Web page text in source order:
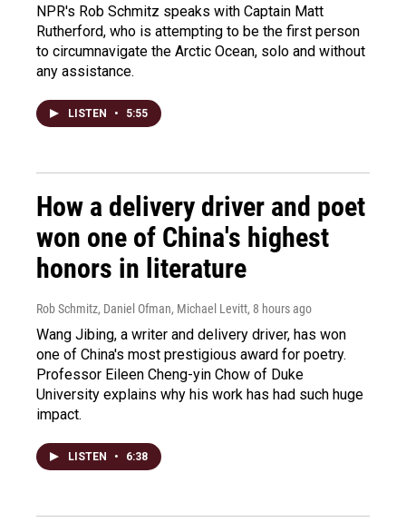
NPR's Rob Schmitz speaks with Captain Matt
Rutherford, who is attempting to be the first person
to circumnavigate the Arctic Ocean, solo and without
any assistance.
LISTEN • 5:55
How a delivery driver and poet
won one of China's highest
honors in literature
Rob Schmitz, Daniel Ofman, Michael Levitt, 8 hours ago
Wang Jibing, a writer and delivery driver, has won
one of China's most prestigious award for poetry.
Professor Eileen Cheng-yin Chow of Duke
University explains why his work has had such huge
impact.
LISTEN • 6:38